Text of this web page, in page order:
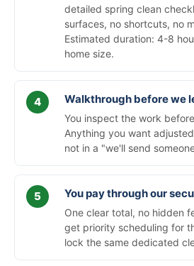
detailed spring clean
surfaces, no shortcuts, no
Estimated duration: 4-8
home size.
Walkthrough before we
You inspect the work
Anything you want
not in a "we'll send
You pay through our
One clear total, no hidden
get priority scheduling for
lock the same dedicated